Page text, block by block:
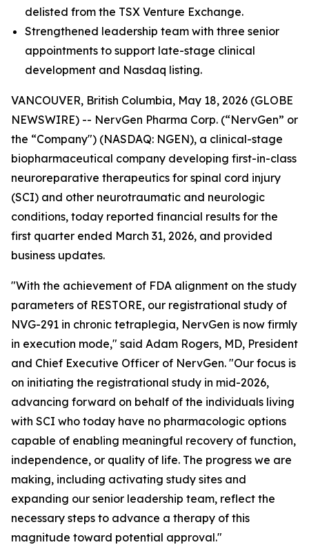
delisted from the TSX Venture Exchange.
Strengthened leadership team with three senior
appointments to support late-stage clinical
development and Nasdaq listing.
VANCOUVER, British Columbia, May 18, 2026 (GLOBE
NEWSWIRE) -- NervGen Pharma Corp. (“NervGen” or
the “Company") (NASDAQ: NGEN), a clinical-stage
biopharmaceutical company developing first-in-class
neuroreparative therapeutics for spinal cord injury
(SCI) and other neurotraumatic and neurologic
conditions, today reported financial results for the
first quarter ended March 31, 2026, and provided
business updates.
"With the achievement of FDA alignment on the study
parameters of RESTORE, our registrational study of
NVG-291 in chronic tetraplegia, NervGen is now firmly
in execution mode," said Adam Rogers, MD, President
and Chief Executive Officer of NervGen. "Our focus is
on initiating the registrational study in mid-2026,
advancing forward on behalf of the individuals living
with SCI who today have no pharmacologic options
capable of enabling meaningful recovery of function,
independence, or quality of life. The progress we are
making, including activating study sites and
expanding our senior leadership team, reflect the
necessary steps to advance a therapy of this
magnitude toward potential approval."